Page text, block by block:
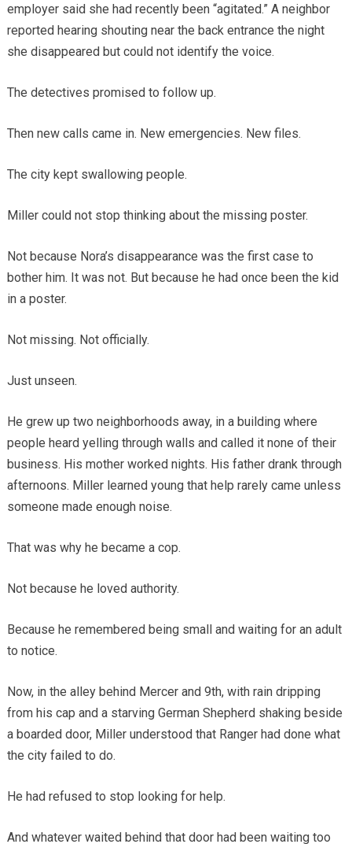
employer said she had recently been “agitated.” A neighbor
reported hearing shouting near the back entrance the night
she disappeared but could not identify the voice.
The detectives promised to follow up.
Then new calls came in. New emergencies. New files.
The city kept swallowing people.
Miller could not stop thinking about the missing poster.
Not because Nora’s disappearance was the first case to
bother him. It was not. But because he had once been the kid
in a poster.
Not missing. Not officially.
Just unseen.
He grew up two neighborhoods away, in a building where
people heard yelling through walls and called it none of their
business. His mother worked nights. His father drank through
afternoons. Miller learned young that help rarely came unless
someone made enough noise.
That was why he became a cop.
Not because he loved authority.
Because he remembered being small and waiting for an adult
to notice.
Now, in the alley behind Mercer and 9th, with rain dripping
from his cap and a starving German Shepherd shaking beside
a boarded door, Miller understood that Ranger had done what
the city failed to do.
He had refused to stop looking for help.
And whatever waited behind that door had been waiting too